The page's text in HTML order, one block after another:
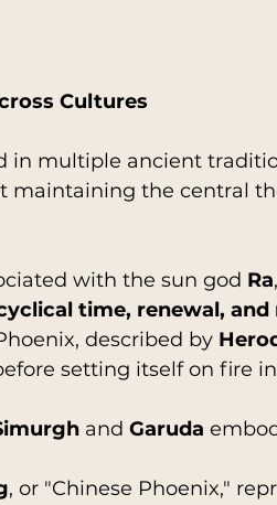
Cultures
in multiple ancient
maintaining the central
with the sun god Ra
time, renewal,
described by
setting itself on fire
and Garuda
, or "Chinese Phoenix,"